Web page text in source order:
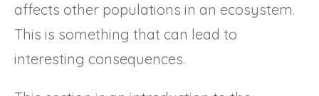
affects other populations in an ecosystem.
This is something that can lead to
interesting consequences.